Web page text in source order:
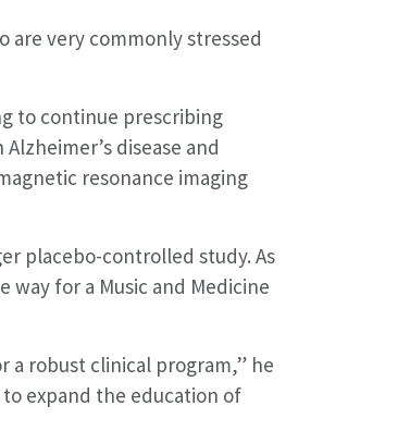
are very commonly stressed
to continue prescribing
disease and
resonance imaging
placebo-controlled study. As
for a Music and Medicine
a robust clinical program,” he
expand the education of